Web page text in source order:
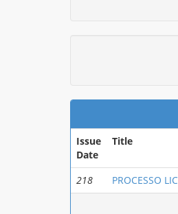
Issue
Date
Title
218 PROCESSO